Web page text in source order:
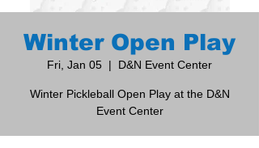
Winter Open Play
Fri, Jan 05
  |
D&N Event Center
Winter Pickleball Open Play at the D&N
Event Center